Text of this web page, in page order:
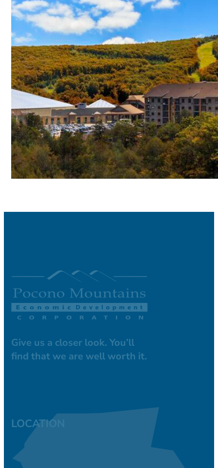
Give us a closer look. You’ll
find that we are well worth it.
LOCATION